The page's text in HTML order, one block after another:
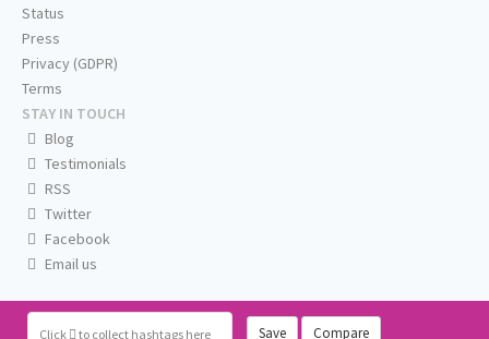
Click to collect hashtags here Save Compare
Status
Press
Privacy (GDPR)
Terms
STAY IN TOUCH
Blog
Testimonials
RSS
Twitter
Facebook
Email us